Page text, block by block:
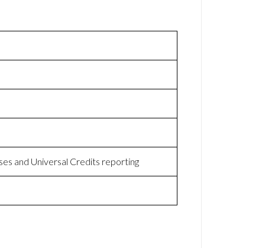
and Universal Credits reporting